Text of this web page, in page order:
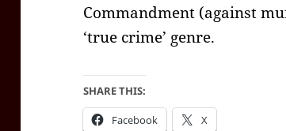
Commandment (against
‘true crime’ genre.
SHARE THIS:
Facebook X